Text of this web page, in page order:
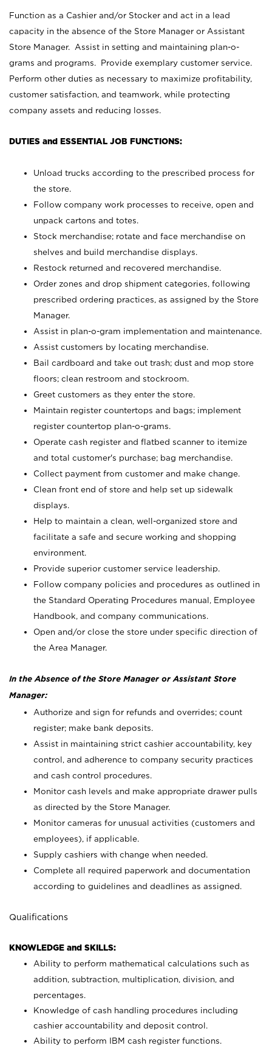
Function as a Cashier and/or Stocker and act in a lead
capacity in the absence of the Store Manager or Assistant
Store Manager. Assist in setting and maintaining plan-o-
grams and programs. Provide exemplary customer service.
Perform other duties as necessary to maximize profitability,
customer satisfaction, and teamwork, while protecting
company assets and reducing losses.
DUTIES and ESSENTIAL JOB FUNCTIONS:
Unload trucks according to the prescribed process for
the store.
Follow company work processes to receive, open and
unpack cartons and totes.
Stock merchandise; rotate and face merchandise on
shelves and build merchandise displays.
Restock returned and recovered merchandise.
Order zones and drop shipment categories, following
prescribed ordering practices, as assigned by the Store
Manager.
Assist in plan-o-gram implementation and maintenance.
Assist customers by locating merchandise.
Bail cardboard and take out trash; dust and mop store
floors; clean restroom and stockroom.
Greet customers as they enter the store.
Maintain register countertops and bags; implement
register countertop plan-o-grams.
Operate cash register and flatbed scanner to itemize
and total customer's purchase; bag merchandise.
Collect payment from customer and make change.
Clean front end of store and help set up sidewalk
displays.
Help to maintain a clean, well-organized store and
facilitate a safe and secure working and shopping
environment.
Provide superior customer service leadership.
Follow company policies and procedures as outlined in
the Standard Operating Procedures manual, Employee
Handbook, and company communications.
Open and/or close the store under specific direction of
the Area Manager.
In the Absence of the Store Manager or Assistant Store
Manager:
Authorize and sign for refunds and overrides; count
register; make bank deposits.
Assist in maintaining strict cashier accountability, key
control, and adherence to company security practices
and cash control procedures.
Monitor cash levels and make appropriate drawer pulls
as directed by the Store Manager.
Monitor cameras for unusual activities (customers and
employees), if applicable.
Supply cashiers with change when needed.
Complete all required paperwork and documentation
according to guidelines and deadlines as assigned.
Qualifications
KNOWLEDGE and SKILLS:
Ability to perform mathematical calculations such as
addition, subtraction, multiplication, division, and
percentages.
Knowledge of cash handling procedures including
cashier accountability and deposit control.
Ability to perform IBM cash register functions.